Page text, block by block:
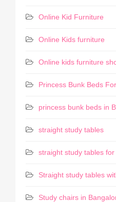
Online Kid Furniture
Online Kids furniture
Online kids furniture
Princess Bunk Beds
princess bunk beds in
straight study tables
straight study tables for
Straight study tables
Study chairs in